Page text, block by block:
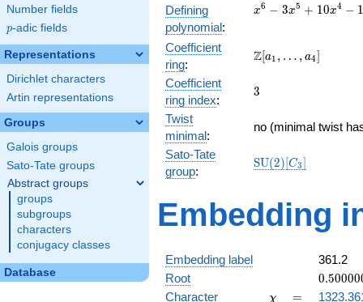
Number fields
p
p-adic fields
Representations
Dirichlet characters
Artin representations
Groups
Galois groups
Sato-Tate groups
Abstract groups
groups
subgroups
characters
conjugacy classes
Database
Defining
polynomial:
x^{6} -
10x^{4}
+
- 12x +
x6 − 3x5 + 10x4 −
Coefficient
ring:
\Z[a_1,
a_{4}]
Z[a1 , … , a4]
Coefficient
ring index:
3
3
Twist
minimal:
no (minimal twist
Sato-Tate
group:
\mathrm{SU}
SU(2)[C3]
Embedding
Embedding label
361.2
Root
-
0.50000
Character \chi
χ =
=